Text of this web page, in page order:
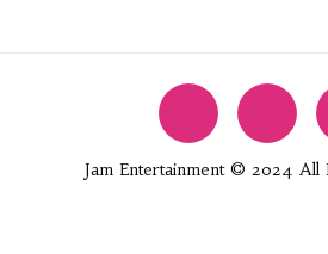
Jam Entertainment © 2024 All